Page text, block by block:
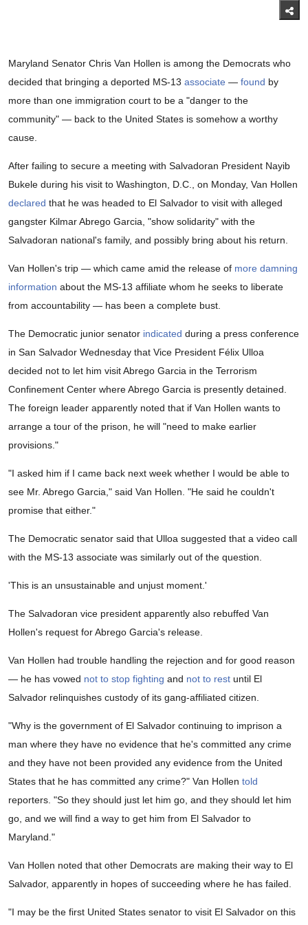
Maryland Senator Chris Van Hollen is among the Democrats who
decided that bringing a deported MS-13 associate — found by
more than one immigration court to be a "danger to the
community" — back to the United States is somehow a worthy
cause.
After failing to secure a meeting with Salvadoran President Nayib
Bukele during his visit to Washington, D.C., on Monday, Van Hollen
declared that he was headed to El Salvador to visit with alleged
gangster Kilmar Abrego Garcia, "show solidarity" with the
Salvadoran national's family, and possibly bring about his return.
Van Hollen's trip — which came amid the release of more damning
information about the MS-13 affiliate whom he seeks to liberate
from accountability — has been a complete bust.
The Democratic junior senator indicated during a press conference
in San Salvador Wednesday that Vice President Félix Ulloa
decided not to let him visit Abrego Garcia in the Terrorism
Confinement Center where Abrego Garcia is presently detained.
The foreign leader apparently noted that if Van Hollen wants to
arrange a tour of the prison, he will "need to make earlier
provisions."
"I asked him if I came back next week whether I would be able to
see Mr. Abrego Garcia," said Van Hollen. "He said he couldn't
promise that either."
The Democratic senator said that Ulloa suggested that a video call
with the MS-13 associate was similarly out of the question.
'This is an unsustainable and unjust moment.'
The Salvadoran vice president apparently also rebuffed Van
Hollen's request for Abrego Garcia's release.
Van Hollen had trouble handling the rejection and for good reason
— he has vowed not to stop fighting and not to rest until El
Salvador relinquishes custody of its gang-affiliated citizen.
"Why is the government of El Salvador continuing to imprison a
man where they have no evidence that he's committed any crime
and they have not been provided any evidence from the United
States that he has committed any crime?" Van Hollen told
reporters. "So they should just let him go, and they should let him
go, and we will find a way to get him from El Salvador to
Maryland."
Van Hollen noted that other Democrats are making their way to El
Salvador, apparently in hopes of succeeding where he has failed.
"I may be the first United States senator to visit El Salvador on this